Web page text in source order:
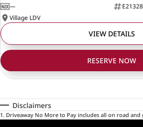
—
E21328
Village LDV
VIEW DETAILS
RESERVE NOW
Disclaimers
1 . Driveaway No More to Pay includes all on road and